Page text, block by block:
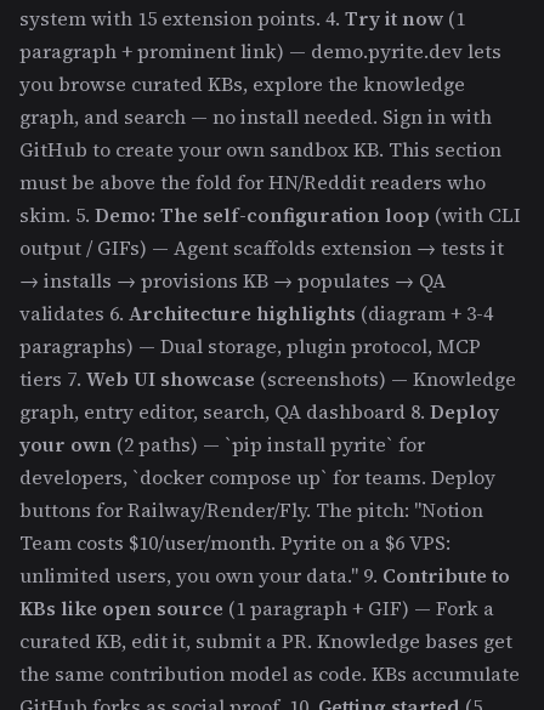
system with 15 extension points. 4. Try it now (1
paragraph + prominent link) — demo.pyrite.dev lets
you browse curated KBs, explore the knowledge
graph, and search — no install needed. Sign in with
GitHub to create your own sandbox KB. This section
must be above the fold for HN/Reddit readers who
skim. 5. Demo: The self-configuration loop (with CLI
output / GIFs) — Agent scaffolds extension → tests it
→ installs → provisions KB → populates → QA
validates 6. Architecture highlights (diagram + 3-4
paragraphs) — Dual storage, plugin protocol, MCP
tiers 7. Web UI showcase (screenshots) — Knowledge
graph, entry editor, search, QA dashboard 8. Deploy
your own (2 paths) — `pip install pyrite` for
developers, `docker compose up` for teams. Deploy
buttons for Railway/Render/Fly. The pitch: "Notion
Team costs $10/user/month. Pyrite on a $6 VPS:
unlimited users, you own your data." 9. Contribute to
KBs like open source (1 paragraph + GIF) — Fork a
curated KB, edit it, submit a PR. Knowledge bases get
the same contribution model as code. KBs accumulate